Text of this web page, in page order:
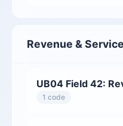
Revenue &
UB04 Field 42:
1 code